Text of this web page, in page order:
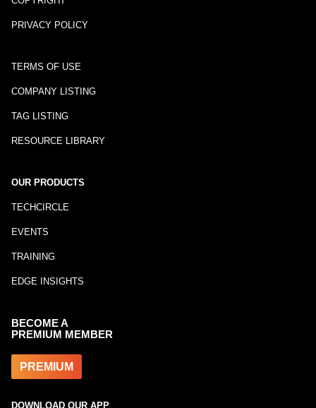
PRIVACY POLICY
TERMS OF USE
COMPANY LISTING
TAG LISTING
RESOURCE LIBRARY
OUR PRODUCTS
TECHCIRCLE
EVENTS
TRAINING
EDGE INSIGHTS
BECOME A
PREMIUM MEMBER
PREMIUM
DOWNLOAD OUR APP